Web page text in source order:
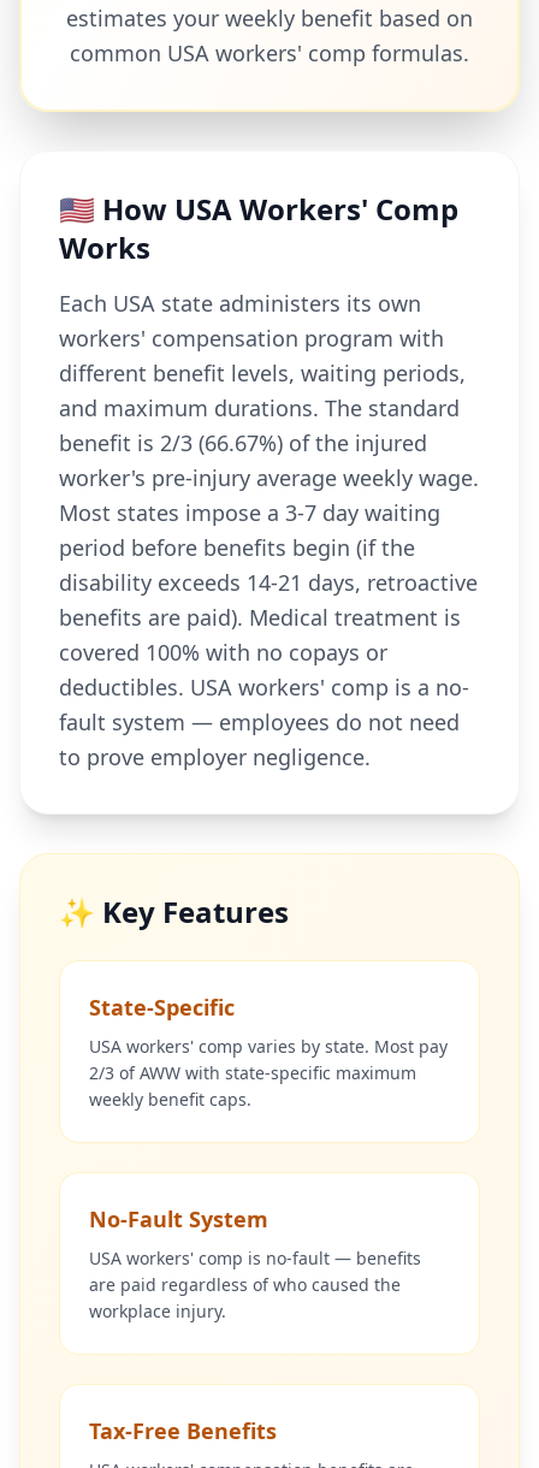
estimates your weekly benefit based on
common USA workers' comp formulas.
🇺🇸 How USA Workers' Comp
Works
Each USA state administers its own
workers' compensation program with
different benefit levels, waiting periods,
and maximum durations. The standard
benefit is 2/3 (66.67%) of the injured
worker's pre-injury average weekly wage.
Most states impose a 3-7 day waiting
period before benefits begin (if the
disability exceeds 14-21 days, retroactive
benefits are paid). Medical treatment is
covered 100% with no copays or
deductibles. USA workers' comp is a no-
fault system — employees do not need
to prove employer negligence.
✨ Key Features
State-Specific
USA workers' comp varies by state. Most pay
2/3 of AWW with state-specific maximum
weekly benefit caps.
No-Fault System
USA workers' comp is no-fault — benefits
are paid regardless of who caused the
workplace injury.
Tax-Free Benefits